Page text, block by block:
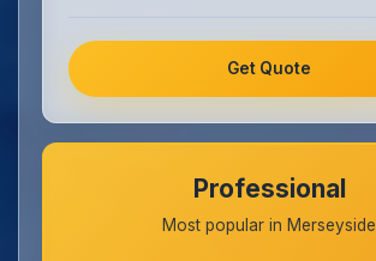
Get Quote
Professional
Most popular in Merseyside